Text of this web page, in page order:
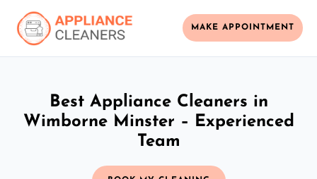
MAKE APPOINTMENT
Best Appliance Cleaners in
Wimborne Minster – Experienced
Team